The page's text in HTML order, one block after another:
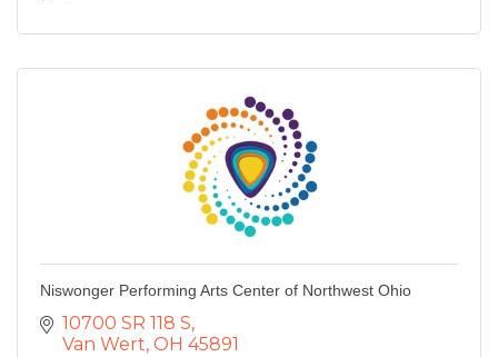
Niswonger Performing Arts Center of Northwest Ohio
10700 SR 118 S
Van Wert OH 45891